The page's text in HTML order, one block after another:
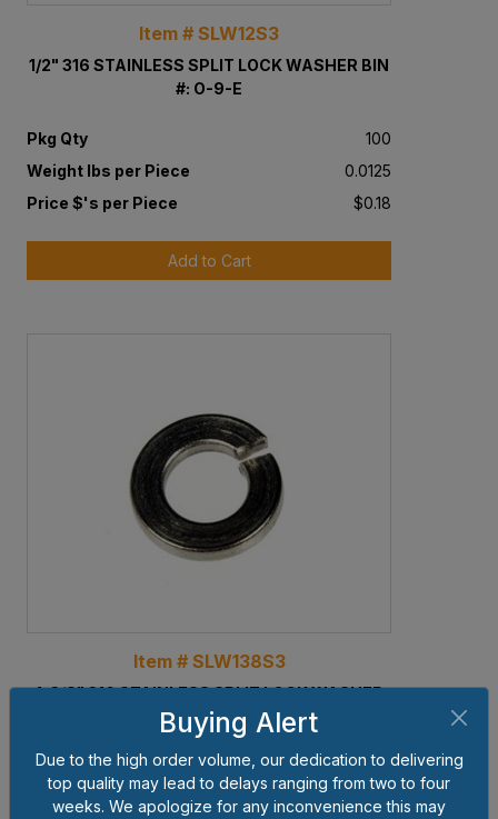
Item # SLW12S3
1/2" 316 STAINLESS SPLIT LOCK WASHER BIN
#: O-9-E
Pkg Qty
100
Weight lbs per Piece
0.0125
Price $'s per Piece
$0.18
Add to Cart
Item # SLW138S3
1-3/8" 316 STAINLESS SPLIT LOCK WASHER
BIN #: O-9-F
Pkg Qty
25
Weight lbs per Piece
0.2424
Buying Alert
Due to the high order volume, our dedication to delivering
top quality may lead to delays ranging from two to four
weeks. We apologize for any inconvenience this may